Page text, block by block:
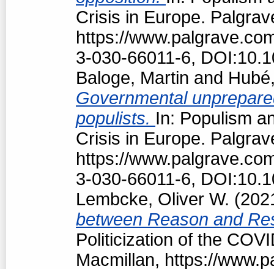
Crisis in Europe.
https://
3-030-66011-6,
Baloge, Martin and
Governmental
populists. In: Populism
Crisis in Europe.
https://
3-030-66011-6,
Lembcke, Oliver W.
between Reason and
Politicization of the
Macmillan, https://